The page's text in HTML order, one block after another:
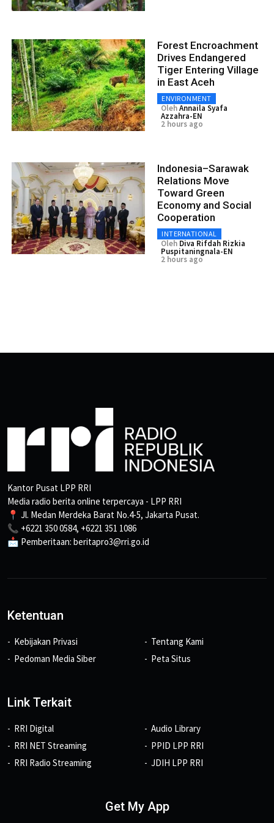
Forest Encroachment
Drives Endangered
Tiger Entering Village
in East Aceh
ENVIRONMENT
OlehAnnaila Syafa
Azzahra-EN
2 hours ago
Indonesia–Sarawak
Relations Move
Toward Green
Economy and Social
Cooperation
INTERNATIONAL
Oleh Diva Rifdah Rizkia
Puspitaningnala-EN
2 hours ago
Kantor Pusat LPP RRI
Media radio berita online terpercaya - LPP RRI
📍 Jl. Medan Merdeka Barat No.4-5, Jakarta Pusat.
📞 +6221 350 0584, +6221 351 1086
📩 Pemberitaan: beritapro3@rri.go.id
Ketentuan
Kebijakan Privasi
Pedoman Media Siber
Tentang Kami
Peta Situs
Link Terkait
RRI Digital
RRI NET Streaming
RRI Radio Streaming
Audio Library
PPID LPP RRI
JDIH LPP RRI
Get My App